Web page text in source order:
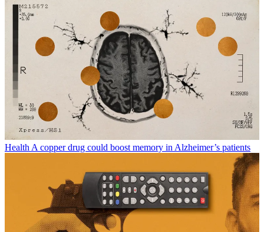
Health A copper drug could boost memory in Alzheimer’s patients